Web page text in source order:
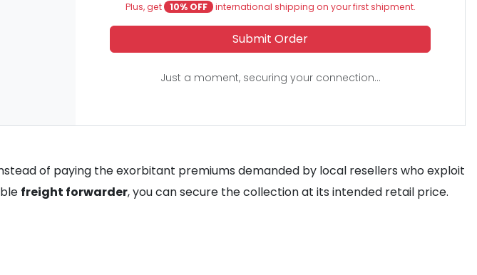
Plus, get
10% OFF international shipping on your first shipment.
Submit Order
Just a moment, securing your connection...
of paying the exorbitant premiums demanded by local resellers who exploit
freight forwarder, you can secure the collection at its intended retail price.